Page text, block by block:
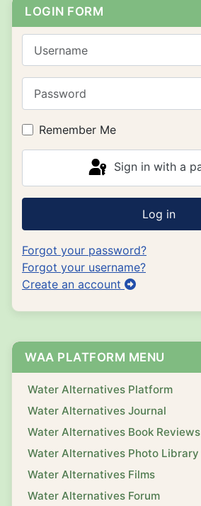
LOGIN FORM
Remember Me
Sign in with a
Log in
Forgot your password?
Forgot your username?
Create an account
WAA PLATFORM MENU
Water Alternatives Platform
Water Alternatives Journal
Water Alternatives Book Reviews
Water Alternatives Photo Library
Water Alternatives Films
Water Alternatives Forum